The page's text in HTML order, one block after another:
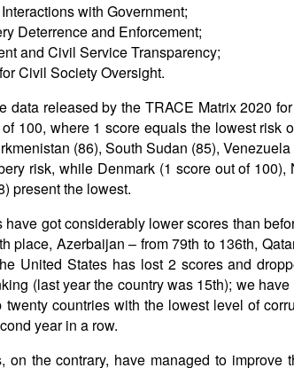
with Government;
Deterrence and Enforcement;
and Civil Service Transparency;
Civil Society Oversight.
data released by the TRACE Matrix 2020
100, where 1 score equals the lowest risk
(86), South Sudan (85),
risk, while Denmark (1 score out of
present the lowest.
have got considerably lower scores than
place, Azerbaijan – from 79th to 136th,
United States has lost 2 scores and
(last year the country was 15th); we
twenty countries with the lowest level of
year in a row.
on the contrary, have managed to